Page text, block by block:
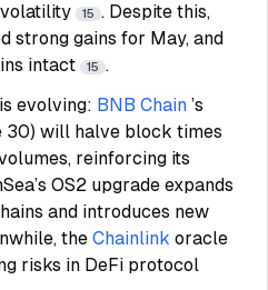
15 . Despite this,
strong gains for May, and
intact
15 .
evolving: BNB Chain ’s
30) will halve block times
reinforcing its
OS2 upgrade expands
and introduces new
the Chainlink oracle
risks in DeFi protocol